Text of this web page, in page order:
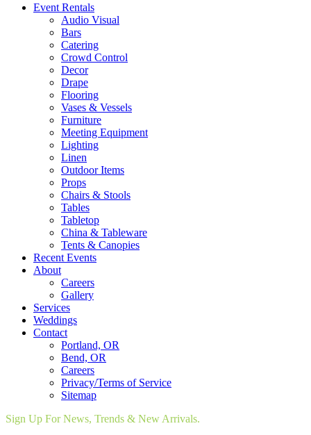
Event Rentals
Audio Visual
Bars
Catering
Crowd Control
Decor
Drape
Flooring
Vases & Vessels
Furniture
Meeting Equipment
Lighting
Linen
Outdoor Items
Props
Chairs & Stools
Tables
Tabletop
China & Tableware
Tents & Canopies
Recent Events
About
Careers
Gallery
Services
Weddings
Contact
Portland, OR
Bend, OR
Careers
Privacy/Terms of Service
Sitemap
Sign Up For News, Trends & New Arrivals.